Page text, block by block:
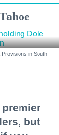
Provisions in South
premier
but